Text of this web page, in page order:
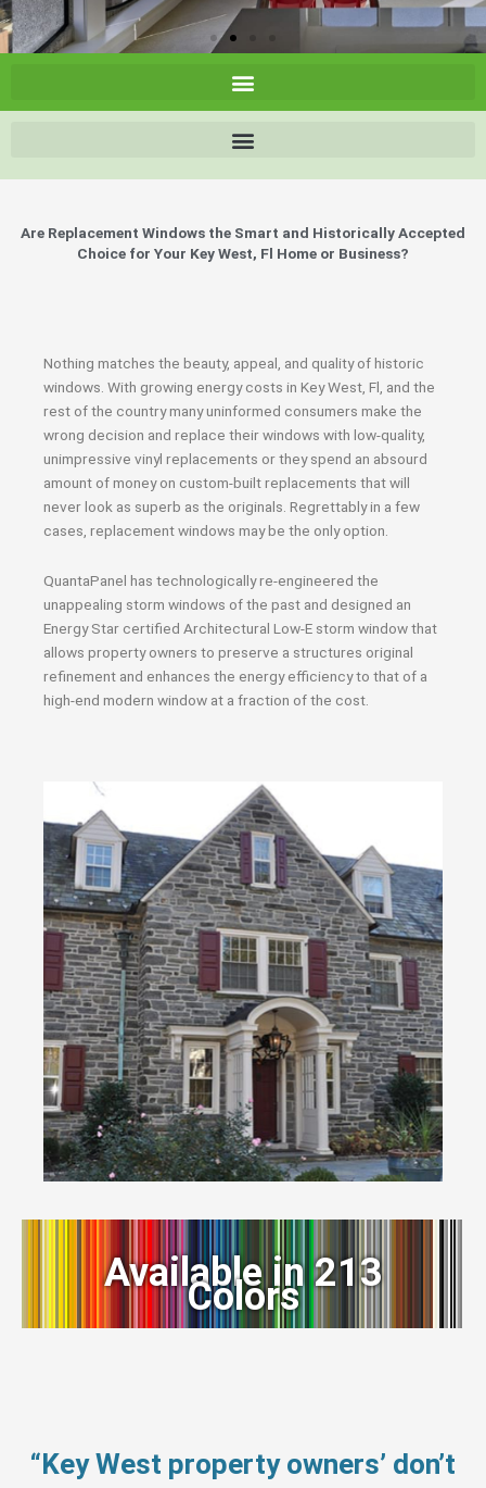
Are Replacement Windows the Smart and Historically Accepted
Choice for Your Key West, Fl Home or Business?
Nothing matches the beauty, appeal, and quality of historic
windows. With growing energy costs in Key West, Fl, and the
rest of the country many uninformed consumers make the
wrong decision and replace their windows with low-quality,
unimpressive vinyl replacements or they spend an absourd
amount of money on custom-built replacements that will
never look as superb as the originals. Regrettably in a few
cases, replacement windows may be the only option.
QuantaPanel has technologically re-engineered the
unappealing storm windows of the past and designed an
Energy Star certified Architectural Low-E storm window that
allows property owners to preserve a structures original
refinement and enhances the energy efficiency to that of a
high-end modern window at a fraction of the cost.
Available in 213
Colors
“Key West property owners’ don’t